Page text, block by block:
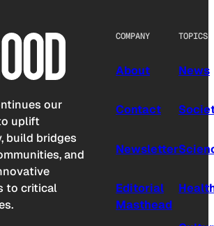
our
uplift
build bridges
and
to critical
COMPANY
About
Contact
Newsletter
Editorial
Masthead
TOPICS
News